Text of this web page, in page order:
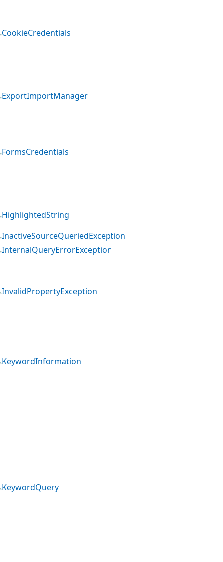
CookieCredentials
ExportImportManager
FormsCredentials
HighlightedString
InactiveSourceQueriedException
InternalQueryErrorException
InvalidPropertyException
KeywordInformation
KeywordQuery